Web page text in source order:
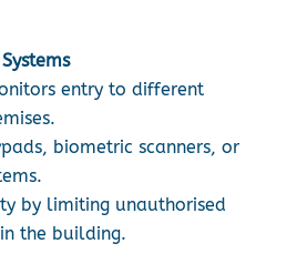
entry to different
biometric scanners, or
by limiting unauthorised
the building.